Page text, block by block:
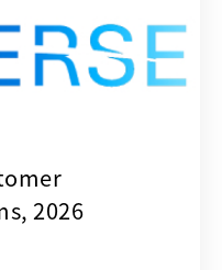
2026